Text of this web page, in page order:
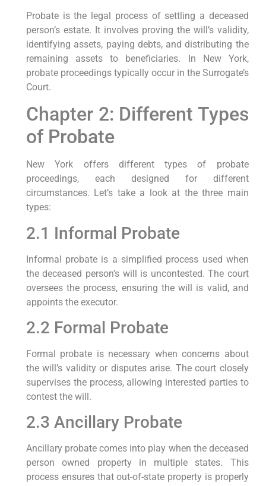
Probate is the legal process of settling a deceased
person’s estate. It involves proving the will’s validity,
identifying assets, paying debts, and distributing the
remaining assets to beneficiaries. In New York,
probate proceedings typically occur in the Surrogate’s
Court.
Chapter 2: Different Types
of Probate
New York offers different types of probate
proceedings, each designed for different
circumstances. Let’s take a look at the three main
types:
2.1 Informal Probate
Informal probate is a simplified process used when
the deceased person’s will is uncontested. The court
oversees the process, ensuring the will is valid, and
appoints the executor.
2.2 Formal Probate
Formal probate is necessary when concerns about
the will’s validity or disputes arise. The court closely
supervises the process, allowing interested parties to
contest the will.
2.3 Ancillary Probate
Ancillary probate comes into play when the deceased
person owned property in multiple states. This
process ensures that out-of-state property is properly